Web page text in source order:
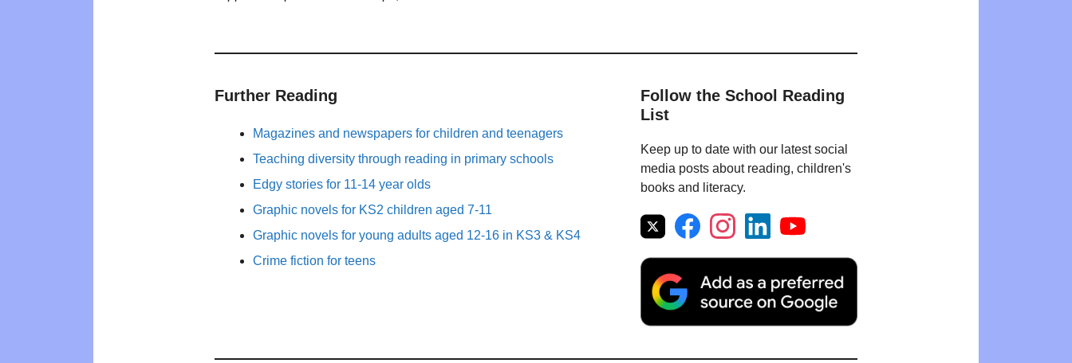
Further Reading
Magazines and newspapers for children and teenagers
Teaching diversity through reading in primary schools
Edgy stories for 11-14 year olds
Graphic novels for KS2 children aged 7-11
Graphic novels for young adults aged 12-16 in KS3 & KS4
Crime fiction for teens
Follow the School Reading
List
Keep up to date with our latest social
media posts about reading, children's
books and literacy.